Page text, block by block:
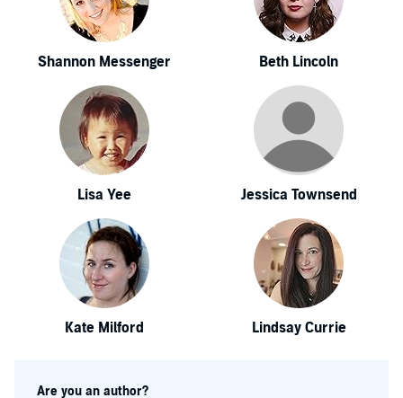
Shannon Messenger Beth Lincoln
Lisa Yee Jessica Townsend
Kate Milford Lindsay Currie
Are you an author?